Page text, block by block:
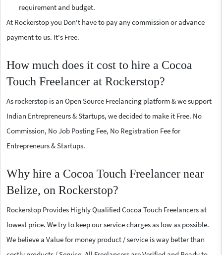
requirement and budget.
At Rockerstop you Don't have to pay any commission or advance
payment to us. It's Free.
How much does it cost to hire a Cocoa
Touch Freelancer at Rockerstop?
As rockerstop is an Open Source Freelancing platform & we support
Indian Entrepreneurs & Startups, we decided to make it Free. No
Commission, No Job Posting Fee, No Registration Fee for
Entrepreneurs & Startups.
Why hire a Cocoa Touch Freelancer near
Belize, on Rockerstop?
Rockerstop Provides Highly Qualified Cocoa Touch Freelancers at
lowest price. We try to keep our service charges as low as possible.
We believe a Value for money product / service is way better than